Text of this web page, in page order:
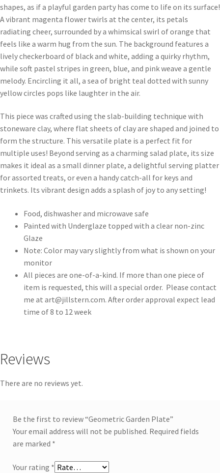
shapes, as if a playful garden party has come to life on its surface!
A vibrant magenta flower twirls at the center, its petals
radiating cheer, surrounded by a whimsical swirl of orange that
feels like a warm hug from the sun. The background features a
lively checkerboard of black and white, adding a quirky rhythm,
while soft pastel stripes in green, blue, and pink weave a gentle
melody. Encircling it all, a sea of bright teal dotted with sunny
yellow circles pops like laughter in the air.
This piece was crafted using the slab-building technique with
stoneware clay, where flat sheets of clay are shaped and joined to
form the structure. This versatile plate is a perfect fit for
multiple uses! Beyond serving as a charming salad plate, its size
makes it ideal as a small dinner plate, a delightful serving platter
for assorted treats, or even a handy catch-all for keys and
trinkets. Its vibrant design adds a splash of joy to any setting!
Food, dishwasher and microwave safe
Painted with Underglaze topped with a clear non-zinc
Glaze
Note: Color may vary slightly from what is shown on your
monitor
All pieces are one-of-a-kind. If more than one piece of
item is requested, this will a special order. Please contact
me at art@jillstern.com. After order approval expect lead
time of 8 to 12 week
Reviews
There are no reviews yet.
Be the first to review “Geometric Garden Plate”
Your email address will not be published. Required fields
are marked *
Your rating *